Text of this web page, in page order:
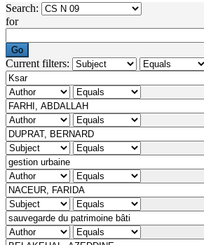
Search:
for
Current filters: